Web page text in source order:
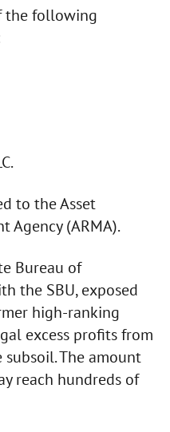
the following
to the Asset
Agency (ARMA).
Bureau of
the SBU, exposed
high-ranking
excess profits from
The amount
reach hundreds of